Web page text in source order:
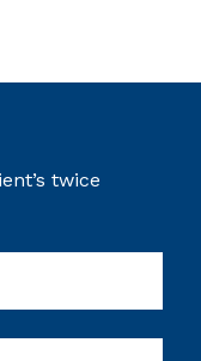
twice